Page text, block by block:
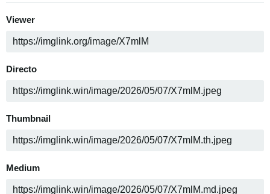
Viewer
Directo
Thumbnail
Medium